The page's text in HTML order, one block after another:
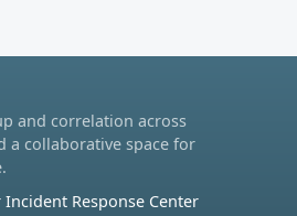
and correlation across
a collaborative space for
Incident Response Center